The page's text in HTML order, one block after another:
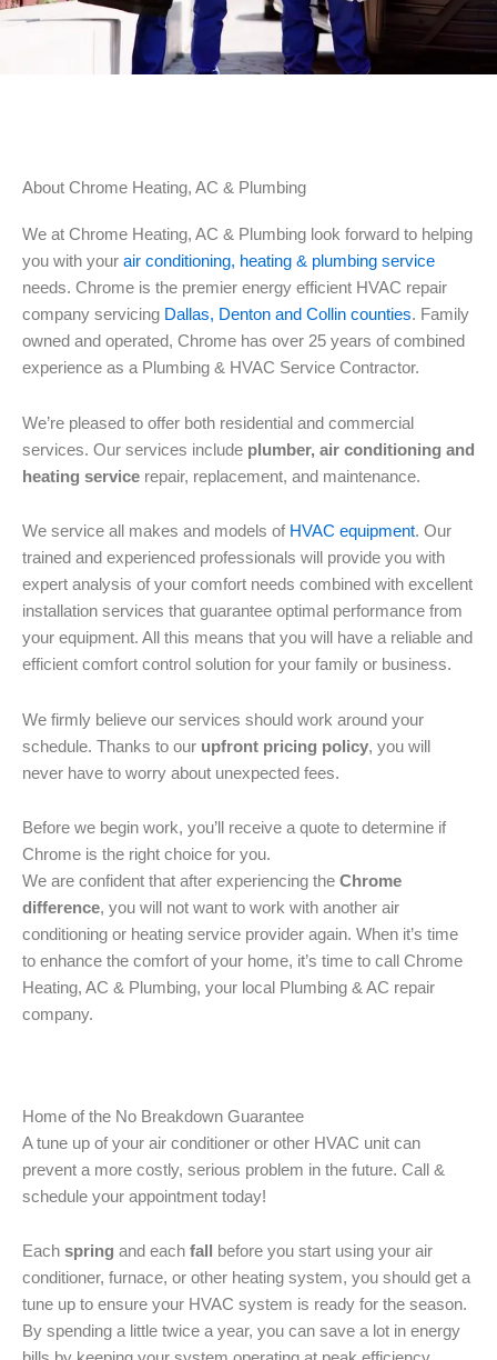
About Chrome Heating, AC & Plumbing
We at Chrome Heating, AC & Plumbing look forward to helping
you with your air conditioning, heating & plumbing service
needs. Chrome is the premier energy efficient HVAC repair
company servicing Dallas, Denton and Collin counties. Family
owned and operated, Chrome has over 25 years of combined
experience as a Plumbing & HVAC Service Contractor.
We’re pleased to offer both residential and commercial
services. Our services include plumber, air conditioning and
heating service repair, replacement, and maintenance.
We service all makes and models of HVAC equipment. Our
trained and experienced professionals will provide you with
expert analysis of your comfort needs combined with excellent
installation services that guarantee optimal performance from
your equipment. All this means that you will have a reliable and
efficient comfort control solution for your family or business.
We firmly believe our services should work around your
schedule. Thanks to our upfront pricing policy, you will
never have to worry about unexpected fees.
Before we begin work, you’ll receive a quote to determine if
Chrome is the right choice for you.
We are confident that after experiencing the Chrome
difference, you will not want to work with another air
conditioning or heating service provider again. When it’s time
to enhance the comfort of your home, it’s time to call Chrome
Heating, AC & Plumbing, your local Plumbing & AC repair
company.
Home of the No Breakdown Guarantee
A tune up of your air conditioner or other HVAC unit can
prevent a more costly, serious problem in the future. Call &
schedule your appointment today!
Each spring and each fall
before you start using your air
conditioner, furnace, or other heating system, you should get a
tune up to ensure your HVAC system is ready for the season.
By spending a little twice a year, you can save a lot in energy